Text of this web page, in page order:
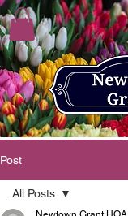
Post
All Posts